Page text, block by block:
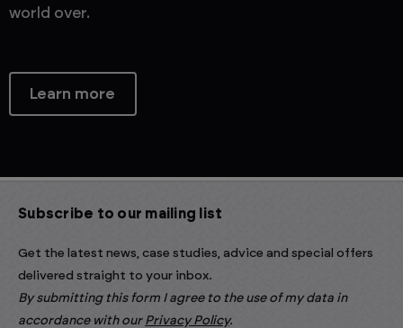
Learn more
world over.
Subscribe to our mailing list
Get the latest news, case studies, advice and special offers
delivered straight to your inbox.
By submitting this form I agree to the use of my data in
accordance with our Privacy Policy.